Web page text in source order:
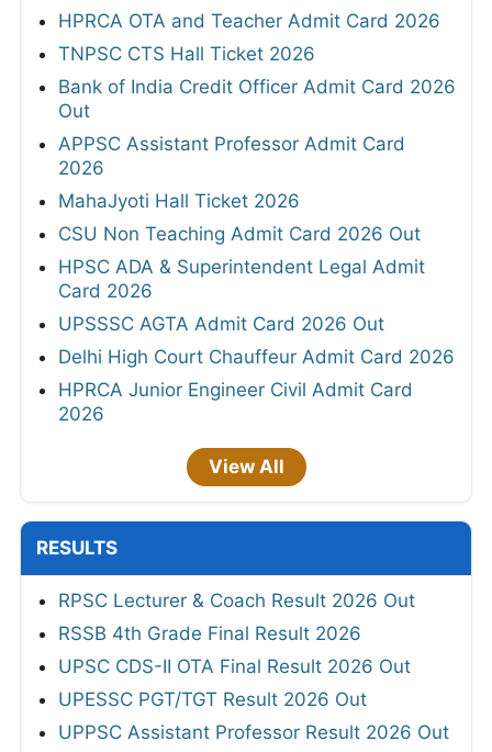
HPRCA OTA and Teacher Admit Card 2026
TNPSC CTS Hall Ticket 2026
Bank of India Credit Officer Admit Card 2026
Out
APPSC Assistant Professor Admit Card
2026
MahaJyoti Hall Ticket 2026
CSU Non Teaching Admit Card 2026 Out
HPSC ADA & Superintendent Legal Admit
Card 2026
UPSSSC AGTA Admit Card 2026 Out
Delhi High Court Chauffeur Admit Card 2026
HPRCA Junior Engineer Civil Admit Card
2026
View All
RESULTS
RPSC Lecturer & Coach Result 2026 Out
RSSB 4th Grade Final Result 2026
UPSC CDS-II OTA Final Result 2026 Out
UPESSC PGT/TGT Result 2026 Out
UPPSC Assistant Professor Result 2026 Out